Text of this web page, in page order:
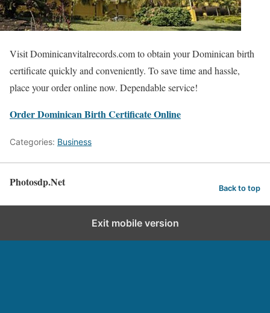
Visit Dominicanvitalrecords.com to obtain your Dominican birth
certificate quickly and conveniently. To save time and hassle,
place your order online now. Dependable service!
Order Dominican Birth Certificate Online
Categories: Business
Photosdp.Net Back to top
Exit mobile version